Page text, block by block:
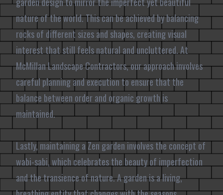
nature of the world. This can be achieved by balancing
rocks of different sizes and shapes, creating visual
interest that still feels natural and uncluttered. At
McMillan Landscape Contractors, our approach involves
careful planning and execution to ensure that the
balance between order and organic growth is
maintained.
Lastly, maintaining a Zen garden involves the concept of
wabi-sabi, which celebrates the beauty of imperfection
and the transience of nature. A garden is a living,